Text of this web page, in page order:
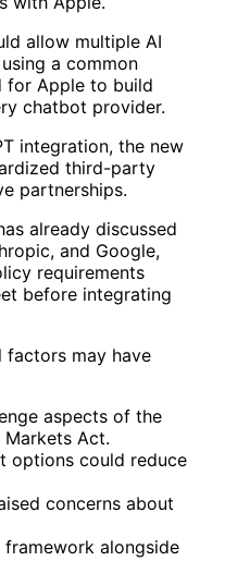
allow multiple AI
a common
for Apple to build
chatbot provider.
integration, the new
third-party
partnerships.
already discussed
and Google,
requirements
before integrating
factors may have
aspects of the
Markets Act.
options could reduce
concerns about
alongside